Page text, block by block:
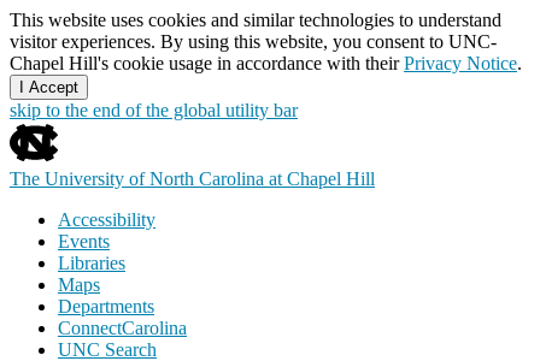
This website uses cookies and similar technologies to understand
visitor experiences. By using this website, you consent to UNC-
Chapel Hill's cookie usage in accordance with theirPrivacy Notice.
I Accept
skip to the end of the global utility bar
The University of North Carolina at Chapel Hill
Accessibility
Events
Libraries
Maps
Departments
ConnectCarolina
UNC Search